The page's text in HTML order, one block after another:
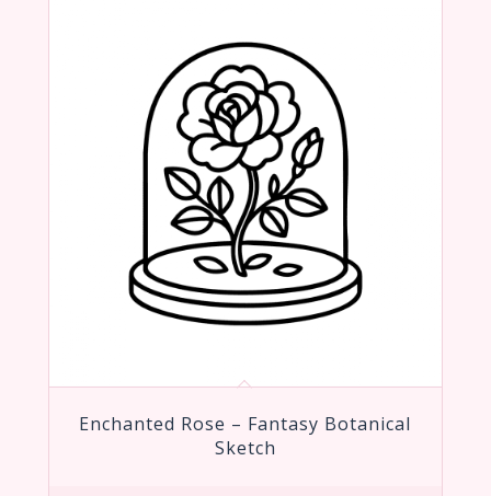
Enchanted Rose – Fantasy Botanical
Sketch